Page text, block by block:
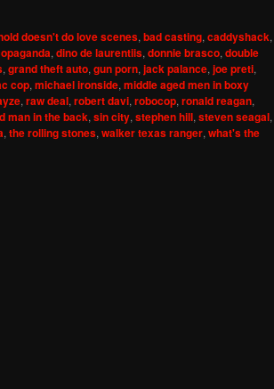
or
decrease
volume.
doesn't do love scenes,bad casting,caddyshack,
,dino de laurentiis,donnie brasco,double
,grand theft auto,gun porn,jack palance,joe preti,
cop,michael ironside,middle aged men in boxy
,raw deal,robert davi,robocop,ronald reagan,
man in the back,sin city,stephen hill,steven seagal,
,the rolling stones,walker texas ranger,what's the